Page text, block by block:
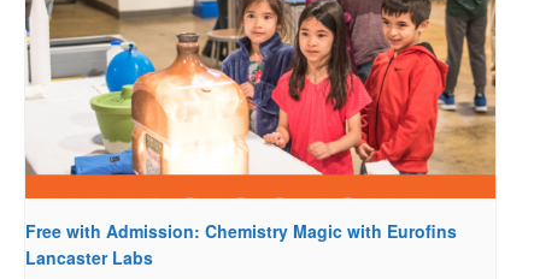
Free with Admission: Chemistry Magic with Eurofins
Lancaster Labs